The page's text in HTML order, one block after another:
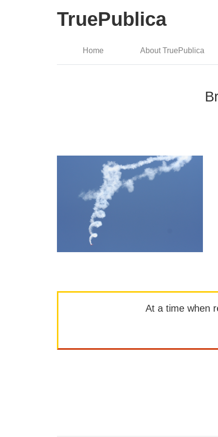
TruePublica
Home About TruePublica
At a time when